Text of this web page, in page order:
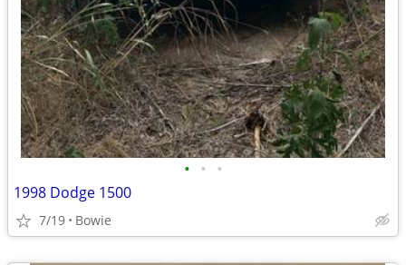
• • •
1998 Dodge 1500
7/19 Bowie